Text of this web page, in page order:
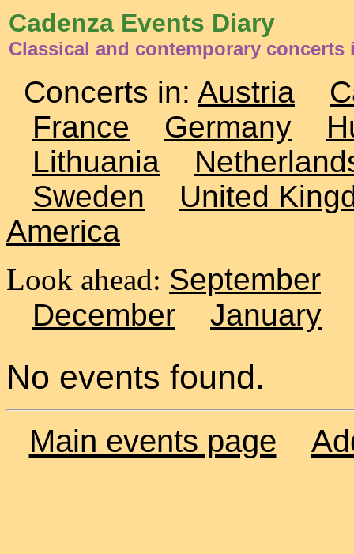
Cadenza Events Diary
Classical and contemporary concerts
Concerts in: Austria
France
Germany
Lithuania
Sweden
United
America
Look ahead: September
December
January
No events found.
Main events page